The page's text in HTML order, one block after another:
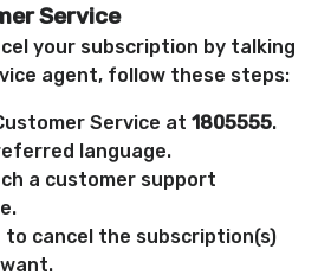
Service
your subscription by talking
agent, follow these steps:
Service at 1805555.
language.
a customer support
cancel the subscription(s)